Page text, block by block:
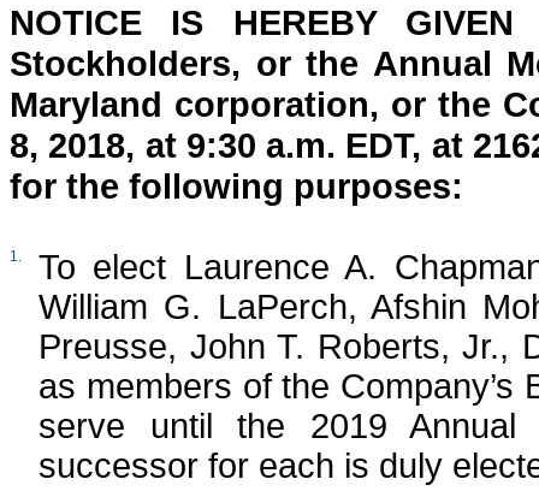
NOTICE IS HEREBY
Stockholders, or the Annual
Maryland corporation, or the
8, 2018, at 9:30 a.m. EDT, at
for the following purposes:
1.
To elect Laurence A.
William G. LaPerch, Afshin
Preusse, John T. Roberts, Jr.,
as members of the
serve until the 2019
successor for each is duly